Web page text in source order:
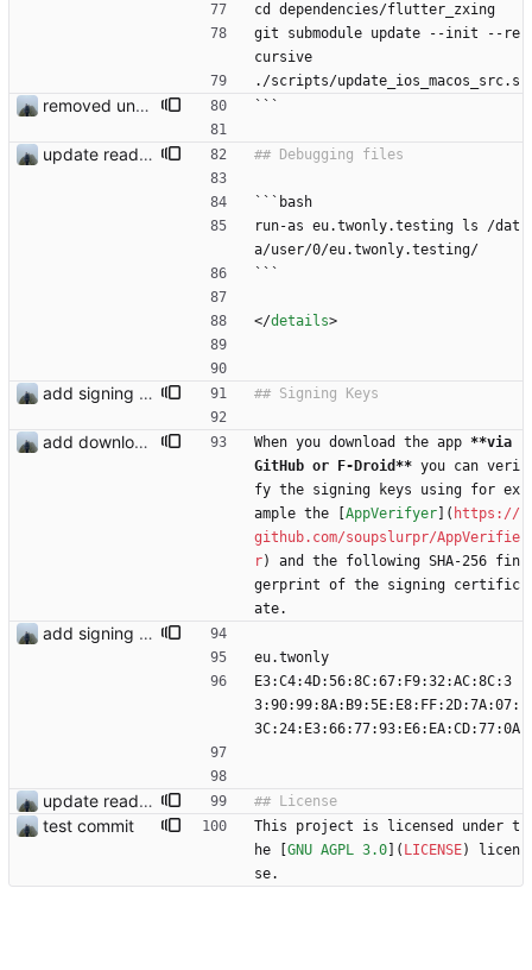
cd dependencies/flutter_zxing
git submodule update --init --re
cursive
./scripts/update_ios_macos_src.s
removed unused dependencies ```
update readme
```bash
run-as eu.twonly.testing ls /dat
a/user/0/eu.twonly.testing/
```
</details>
add signing keys
add download buttons When you download the app **via
GitHub or F-Droid** you can veri
fy the signing keys using for ex
ample the [ AppVerifyer ]( https://
github.com/soupslurpr/AppVerifie
r) and the following SHA-256 fin
gerprint of the signing certific
ate.
add signing keys
eu.twonly
E3:C4:4D:56:8C:67:F9:32:AC:8C:3
3:90:99:8A:B9:5E:E8:FF:2D:7A:07:
3C:24:E3:66:77:93:E6:EA:CD:77:0A
update readme
test commit
This project is licensed under t
he [ GNU AGPL 3.0 ]( LICENSE) licen
se.